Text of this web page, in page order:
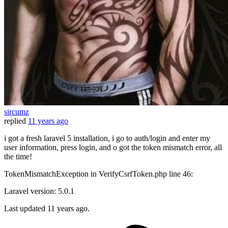
sircumz
replied 11 years ago
i got a fresh laravel 5 installation, i go to auth/login and enter my
user information, press login, and o got the token mismatch error, all
the time!
TokenMismatchException in VerifyCsrfToken.php line 46:
Laravel version: 5.0.1
Last updated 11 years ago.